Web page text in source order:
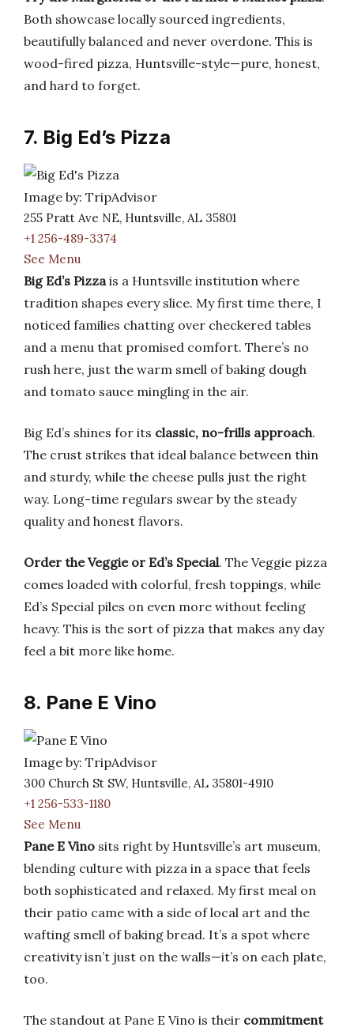
Both showcase locally sourced ingredients,
beautifully balanced and never overdone. This is
wood-fired pizza, Huntsville-style—pure, honest,
and hard to forget.
7. Big Ed’s Pizza
Image by: TripAdvisor
255 Pratt Ave NE, Huntsville, AL 35801
+1 256-489-3374
See Menu
Big Ed’s Pizzais a Huntsville institution where
tradition shapes every slice. My first time there, I
noticed families chatting over checkered tables
and a menu that promised comfort. There’s no
rush here, just the warm smell of baking dough
and tomato sauce mingling in the air.
Big Ed’s shines for its classic, no-frills approach.
The crust strikes that ideal balance between thin
and sturdy, while the cheese pulls just the right
way. Long-time regulars swear by the steady
quality and honest flavors.
Order the Veggie or Ed’s Special. The Veggie pizza
comes loaded with colorful, fresh toppings, while
Ed’s Special piles on even more without feeling
heavy. This is the sort of pizza that makes any day
feel a bit more like home.
8. Pane E Vino
Image by: TripAdvisor
300 Church St SW, Huntsville, AL 35801-4910
+1 256-533-1180
See Menu
Pane E Vino sits right by Huntsville’s art museum,
blending culture with pizza in a space that feels
both sophisticated and relaxed. My first meal on
their patio came with a side of local art and the
wafting smell of baking bread. It’s a spot where
creativity isn’t just on the walls—it’s on each plate,
too.
The standout at Pane E Vino is their commitment